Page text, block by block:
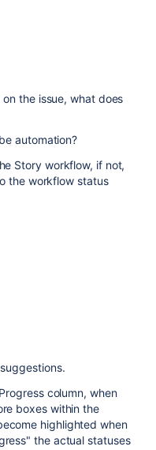
the issue, what does
automation?
Story workflow, if not,
the workflow status
column, when
boxes within the
highlighted when
the actual statuses